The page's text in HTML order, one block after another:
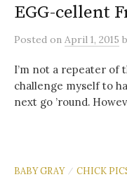
EGG-cellent
Posted on April 1, 2015
I’m not a repeater of
challenge myself to
next go ’round.
BABY GRAY / CHICK